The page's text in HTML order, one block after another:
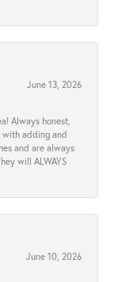
June 13, 2026
Always honest,
with adding and
and are always
will ALWAYS
June 10, 2026